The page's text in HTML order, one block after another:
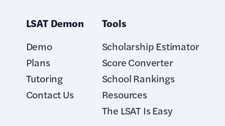
LSAT Demon
Demo
Plans
Tutoring
Contact Us
Tools
Scholarship Estimator
Score Converter
School Rankings
Resources
The LSAT Is Easy